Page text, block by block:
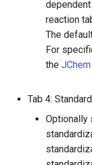
reaction
The
For
the
Tab 4:
Optionally